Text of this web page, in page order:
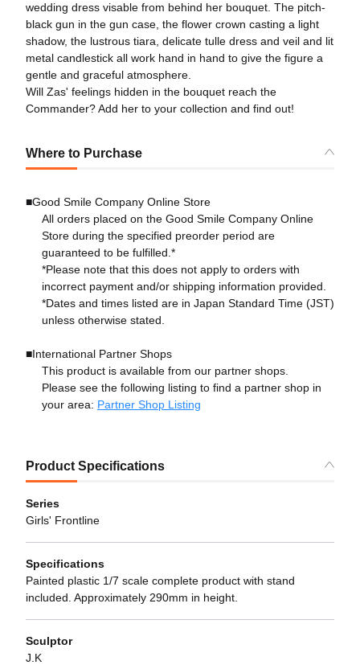
wedding dress visable from behind her bouquet. The pitch-
black gun in the gun case, the flower crown casting a light
shadow, the lustrous tiara, delicate tulle dress and veil and lit
metal candlestick all work hand in hand to give the figure a
gentle and graceful atmosphere.
Will Zas' feelings hidden in the bouquet reach the
Commander? Add her to your collection and find out!
Where to Purchase
■Good Smile Company Online Store
All orders placed on the Good Smile Company Online
Store during the specified preorder period are
guaranteed to be fulfilled.*
*Please note that this does not apply to orders with
incorrect payment and/or shipping information provided.
*Dates and times listed are in Japan Standard Time (JST)
unless otherwise stated.
■International Partner Shops
This product is available from our partner shops.
Please see the following listing to find a partner shop in
your area: Partner Shop Listing
Product Specifications
Series
Girls' Frontline
Specifications
Painted plastic 1/7 scale complete product with stand
included. Approximately 290mm in height.
Sculptor
J.K